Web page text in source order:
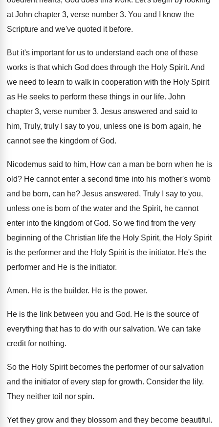
at John chapter 3, verse number 3. You and I know the
Scripture and we've quoted it before.
But it's important for us to understand each one of these
works is that which God does through the Holy Spirit. And
we need to learn to walk in cooperation with the Holy Spirit
as He seeks to perform these things in our life. John
chapter 3, verse number 3. Jesus answered and said to
him, Truly, truly
I say to you, unless one is born again, he
cannot see the kingdom of God.
Nicodemus said to him, How can a man be born when he is
old? He cannot enter a second time into his mother's womb
and be born, can he? Jesus answered, Truly I say to you,
unless one is born of the water and the Spirit, he cannot
enter into the kingdom ofGod. So we find from the very
beginning of the Christian life the Holy Spirit, the Holy Spirit
is the performer and the Holy Spirit is the initiator. He's the
performer and He is the initiator.
Amen. He is the builder. He is the power.
He is the link between you and God. He is the source of
everything that has to do with our salvation. We can take
credit for nothing.
So the Holy Spirit becomes the performer of our salvation
and the initiator of every step for growth. Consider the lily.
They neither toil nor spin.
Yet they grow and they blossom and they become beautiful .